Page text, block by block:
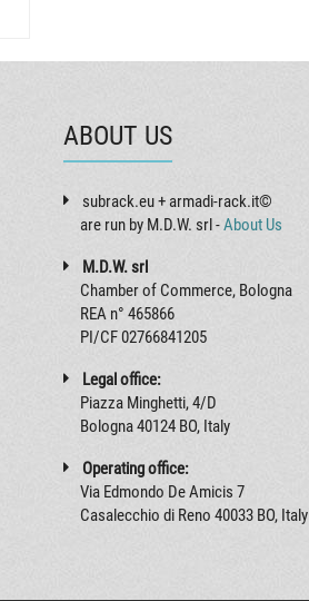
ABOUT US
subrack.eu + armadi-rack.it©
are run by M.D.W. srl -About Us
M.D.W. srl
Chamber of Commerce, Bologna
REA n° 465866
PI/CF 02766841205
Legal office:
Piazza Minghetti, 4/D
Bologna 40124 BO, Italy
Operating office:
Via Edmondo De Amicis 7
Casalecchio di Reno 40033 BO, Italy